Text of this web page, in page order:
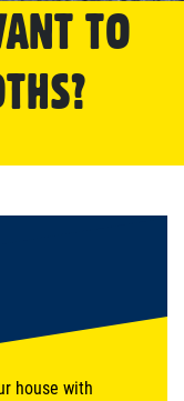
TO
house with